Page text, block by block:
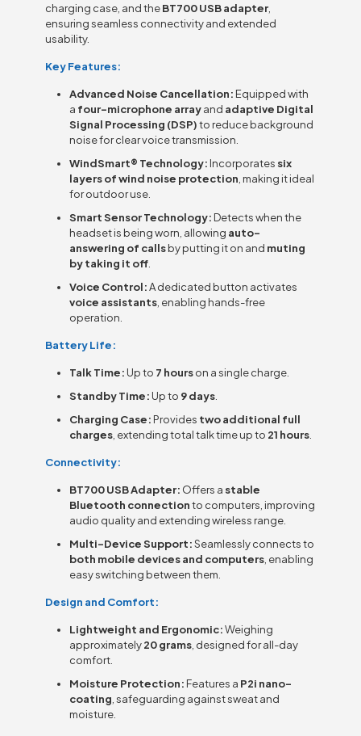
charging case, and theBT700 USB adapter
ensuring seamless connectivity and extended
usability.
Key Features:
Advanced Noise Cancellation: Equipped with
a four-microphone arrayand adaptive Digital
Signal Processing (DSP)to reduce background
noise for clear voice transmission.
WindSmart® Technology: Incorporates six
layers of wind noise protection , making it ideal
for outdoor use.
Smart Sensor Technology: Detects when the
headset is being worn, allowing auto-
answering of callsby putting it on and muting
by taking it off
Voice Control:A dedicated button activates
voice assistants , enabling hands-free
operation.
Battery Life:
Talk Time: Up to 7 hourson a single charge.
Standby Time: Up to 9 days
Charging Case: Provides two additional full
charges , extending total talk time up to 21 hours
Connectivity:
BT700 USB Adapter: Offers a stable
Bluetooth connectionto computers, improving
audio quality and extending wireless range.
Multi-Device Support:Seamlessly connects to
both mobile devices and computers , enabling
easy switching between them.
Design and Comfort:
Lightweight and Ergonomic:Weighing
approximately20 grams , designed for all-day
comfort.
Moisture Protection: Features a P2i nano-
coating , safeguarding against sweat and
moisture.